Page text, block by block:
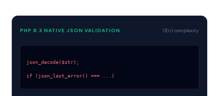
PHP 8.3 NATIVE JSON VALIDATION O(n) complexity
json_decode($str);
if (json_last_error() === ...)